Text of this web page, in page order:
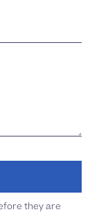
they are